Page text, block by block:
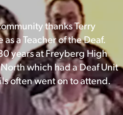
thanks Terry
as a Teacher of the Deaf.
years at Freyberg High
which had a Deaf Unit
often went on to attend.